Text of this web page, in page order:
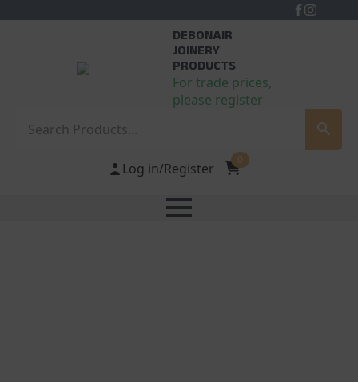
DEBONAIR
JOINERY
PRODUCTS
For trade prices,
please register
Log in/Register
0